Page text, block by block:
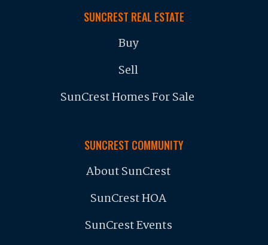
SUNCREST REAL ESTATE
Buy
Sell
SunCrest Homes For Sale
SUNCREST COMMUNITY
About SunCrest
SunCrest HOA
SunCrest Events